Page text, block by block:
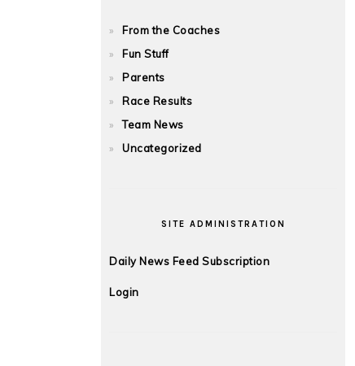
From the Coaches
Fun Stuff
Parents
Race Results
Team News
Uncategorized
SITE ADMINISTRATION
Daily News Feed Subscription
Login